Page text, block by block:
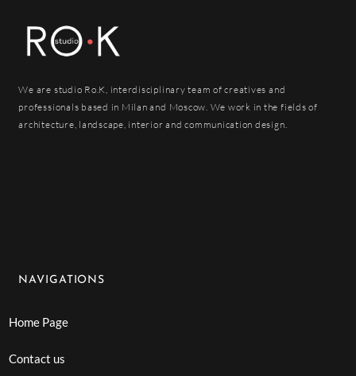
We are studio Ro.K, interdisciplinary team of creatives and
professionals based in Milan and Moscow. We work in the fields of
architecture, landscape, interior and communication design.
NAVIGATIONS
Home Page
Contact us